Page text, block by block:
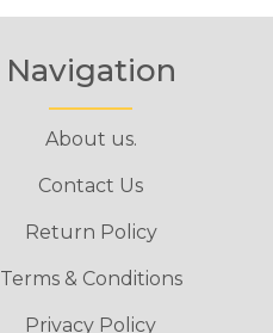
Navigation
About us.
Contact Us
Return Policy
Terms & Conditions
Privacy Policy